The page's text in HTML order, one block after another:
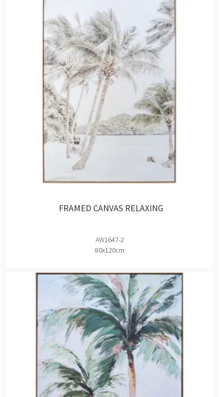
FRAMED CANVAS RELAXING
AW1647-2
80x120cm